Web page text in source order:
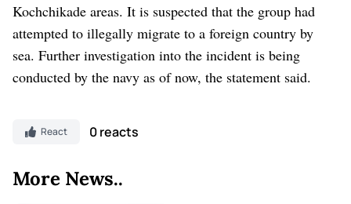
Kochchikade areas. It is suspected that the group had
attempted to illegally migrate to a ‍foreign country by
sea. Further investigation into the incident is being
conducted by the navy as of now, the statement said.
React 0 reacts
More News..